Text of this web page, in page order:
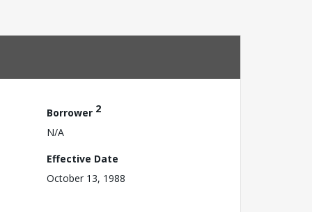
Borrower 2
N/A
Effective Date
October 13, 1988